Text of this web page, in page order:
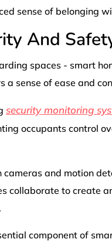
sense of belonging
And
spaces - smart
a sense of ease and
security monitoring
occupants control
cameras and motion
collaborate to create
component of